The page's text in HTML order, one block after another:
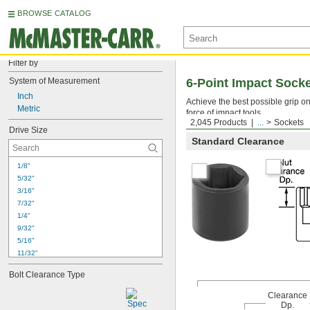
BROWSE CATALOG
Filter by
System of Measurement
Inch
Metric
Drive Size
1/8"
5/32"
3/16"
7/32"
1/4"
9/32"
5/16"
11/32"
3/8"
7/16"
Bolt Clearance Type
2,045 Products ... Sockets
6-Point Impact
Achieve the best possible grip
force of impact tools.
Standard Clearance
Clearance
Dp.